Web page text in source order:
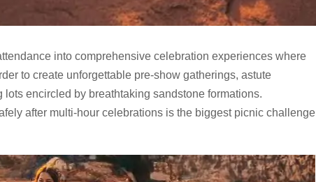
into comprehensive celebration experiences where
to create unforgettable pre-show gatherings, astute
encircled by breathtaking sandstone formations.
after multi-hour celebrations is the biggest picnic challenge